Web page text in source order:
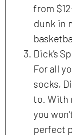
from
dunk in
Dick’s
For all
socks,
to. With
you
perfect